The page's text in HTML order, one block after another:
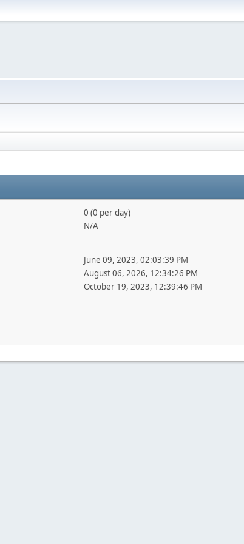
0 (0 per day)
N/A
June 09, 2023, 02:03:39 PM
August 06, 2026, 12:34:26 PM
October 19, 2023, 12:39:46 PM